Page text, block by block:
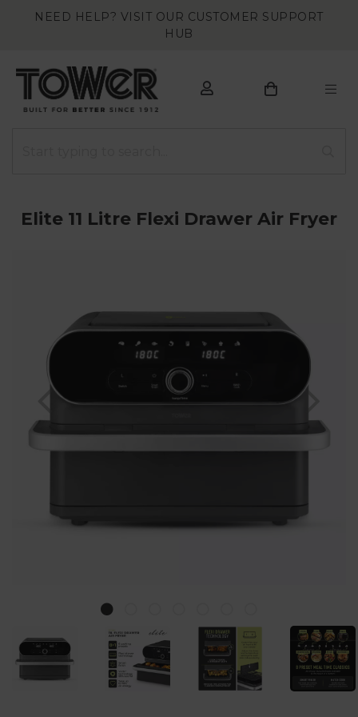
NEED HELP? VISIT OUR CUSTOMER SUPPORT
HUB
Elite 11 Litre Flexi Drawer Air Fryer
Previous